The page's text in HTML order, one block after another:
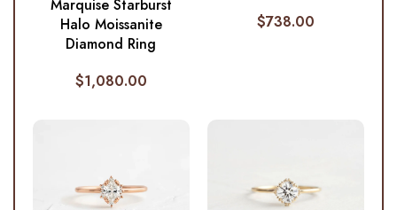
Marquise Starburst
Halo Moissanite
Diamond Ring
$1,080.00
$738.00